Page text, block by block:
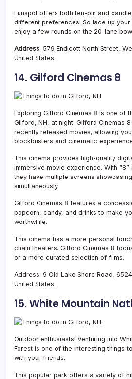
Funspot offers both ten-pin and
different preferences. So lace up your
enjoy a few rounds on the 20-lane
Address: 579 Endicott North Street,
United States.
14. Gilford Cinemas 8
Exploring Gilford Cinemas 8 is one of
Gilford, NH, at night. Gilford Cinemas
recently released movies, allowing
blockbusters and cinematic
This cinema provides high-quality
immersive movie experience. With “8”
they have multiple screens
simultaneously.
Gilford Cinemas 8 features a
popcorn, candy, and drinks to make
worthwhile.
This cinema has a more personal
chain theaters. Gilford Cinemas 8
or a more curated selection of films.
Address: 9 Old Lake Shore Road,
United States.
15. White Mountain
Outdoor enthusiasts! Venturing into
Forest is one of the interesting things
with your friends.
This popular park offers a variety of